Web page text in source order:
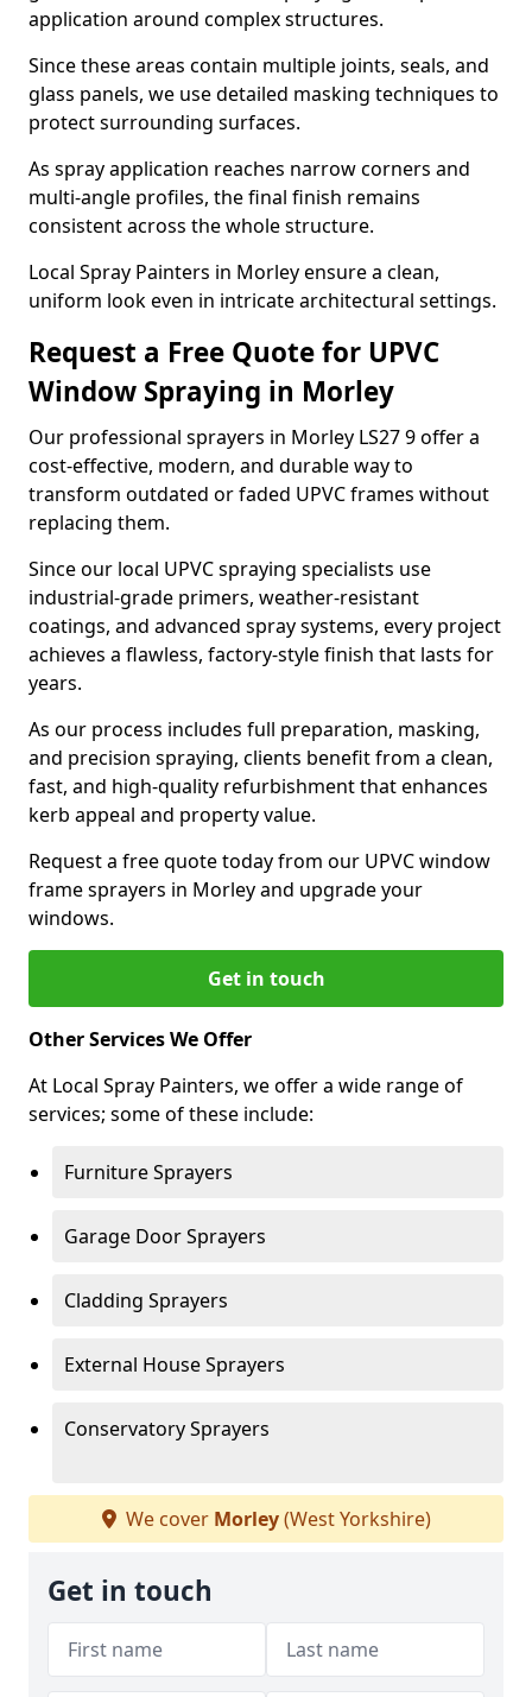
application around complex structures.
Since these areas contain multiple joints, seals, and
glass panels, we use detailed masking techniques to
protect surrounding surfaces.
As spray application reaches narrow corners and
multi-angle profiles, the final finish remains
consistent across the whole structure.
Local Spray Painters in Morley ensure a clean,
uniform look even in intricate architectural settings.
Request a Free Quote for UPVC
Window Spraying in Morley
Our professional sprayers in Morley LS27 9 offer a
cost-effective, modern, and durable way to
transform outdated or faded UPVC frames without
replacing them.
Since our local UPVC spraying specialists use
industrial-grade primers, weather-resistant
coatings, and advanced spray systems, every project
achieves a flawless, factory-style finish that lasts for
years.
As our process includes full preparation, masking,
and precision spraying, clients benefit from a clean,
fast, and high-quality refurbishment that enhances
kerb appeal and property value.
Request a free quote today from our UPVC window
frame sprayers in Morley and upgrade your
windows.
Get in touch
Other Services We Offer
At Local Spray Painters, we offer a wide range of
services; some of these include:
Furniture Sprayers
Garage Door Sprayers
Cladding Sprayers
External House Sprayers
Conservatory Sprayers
We cover Morley(West Yorkshire)
Get in touch